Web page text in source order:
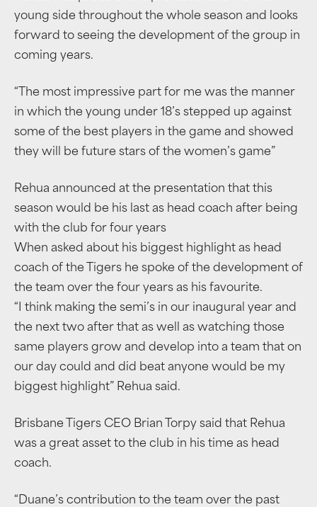
young side throughout the whole season and looks
forward to seeing the development of the group in
coming years.
“The most impressive part for me was the manner
in which the young under 18’s stepped up against
some of the best players in the game and showed
they will be future stars of the women’s game”
Rehua announced at the presentation that this
season would be his last as head coach after being
with the club for four years
When asked about his biggest highlight as head
coach of the Tigers he spoke of the development of
the team over the four years as his favourite.
“I think making the semi’s in our inaugural year and
the next two after that as well as watching those
same players grow and develop into a team that on
our day could and did beat anyone would be my
biggest highlight” Rehua said.
Brisbane Tigers CEO Brian Torpy said that Rehua
was a great asset to the club in his time as head
coach.
“Duane’s contribution to the team over the past